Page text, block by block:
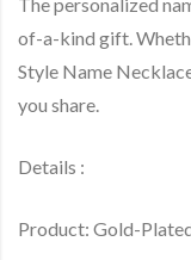
of-a-kind gift.
Style Name
you share.
Details :
Product: Gold-